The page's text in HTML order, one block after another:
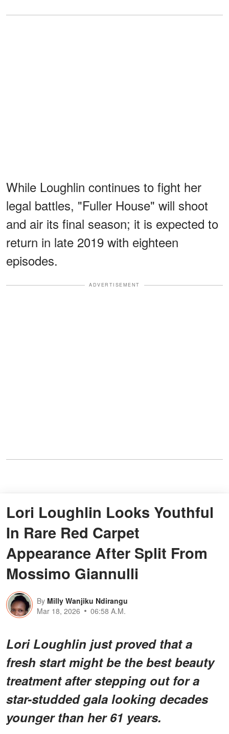
While Loughlin continues to fight her
legal battles, "Fuller House" will shoot
and air its final season; it is expected to
return in late 2019 with eighteen
episodes.
ADVERTISEMENT
Lori Loughlin Looks Youthful
In Rare Red Carpet
Appearance After Split From
Mossimo Giannulli
By Milly Wanjiku Ndirangu
Mar 18, 2026
06:58 A.M.
Lori Loughlin just proved that a
fresh start might be the best beauty
treatment after stepping out for a
star-studded gala looking decades
younger than her 61 years.